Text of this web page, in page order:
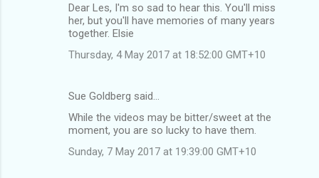
Dear Les, I'm so sad to hear this. You'll miss
her, but you'll have memories of many years
together. Elsie
Thursday, 4 May 2017 at 18:52:00 GMT+10
Sue Goldberg said…
While the videos may be bitter/sweet at the
moment, you are so lucky to have them.
Sunday, 7 May 2017 at 19:39:00 GMT+10